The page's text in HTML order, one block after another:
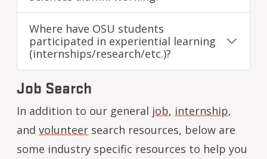
Where have OSU students
participated in experiential learning
(internships/research/etc.)?
Job Search
In addition to our general job, internship,
and volunteer search resources, below are
some industry specific resources to help you